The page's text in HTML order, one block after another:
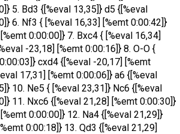
5. Bd3 {[%eval 13,35]} d5 {[%eval
6. Nf3 { [%eval 16,33] [%emt 0:00:42]}
0:00:00]} 7. Bxc4 { [%eval 16,34]
-23,18] [%emt 0:00:16]} 8. O-O {
cxd4 {[%eval -20,17] [%emt
17,31] [%emt 0:00:06]} a6 {[%eval
10. Ne5 { [%eval 23,31]} Nc6 {[%eval
11. Nxc6 {[%eval 21,28] [%emt 0:00:30]}
0:00:00]} 12. Na4 {[%eval 21,29]}
0:00:18]} 13. Qd3 {[%eval 21,29]